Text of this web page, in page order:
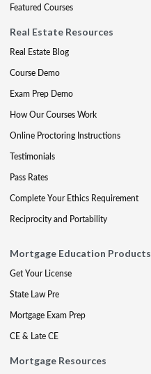
Featured Courses
Real Estate Resources
Real Estate Blog
Course Demo
Exam Prep Demo
How Our Courses Work
Online Proctoring Instructions
Testimonials
Pass Rates
Complete Your Ethics Requirement
Reciprocity and Portability
Mortgage Education Products
Get Your License
State Law Pre
Mortgage Exam Prep
CE & Late CE
Mortgage Resources